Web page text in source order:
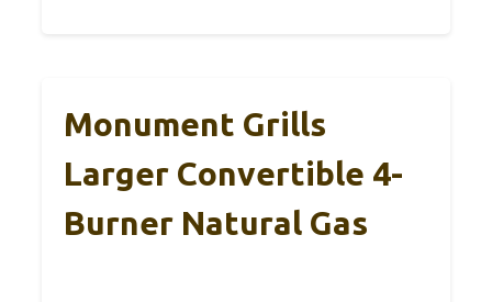
Monument Grills
Larger Convertible 4-
Burner Natural Gas